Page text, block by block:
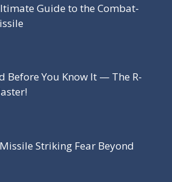
Guide to the Combat-
Before You Know It — The R-
Striking Fear Beyond